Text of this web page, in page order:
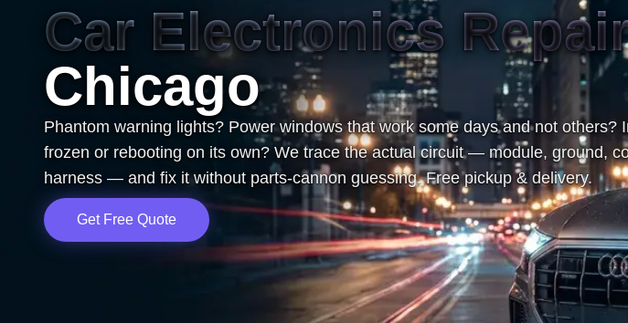
Car Electronics
Chicago
Phantom warning lights? Power windows that work some days and not others?
frozen or rebooting on its own? We trace the actual circuit — module, ground,
harness — and fix it without parts-cannon guessing. Free pickup & delivery.
Get Free Quote